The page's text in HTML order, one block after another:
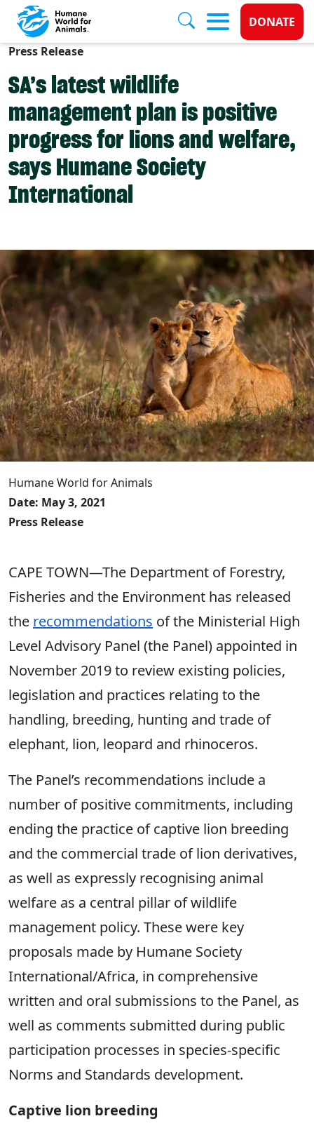
Skip to main content
Donate
DONATE
Press Release
SA’s latest wildlife
management plan is positive
progress for lions and welfare,
says Humane Society
International
Humane World for Animals
Date: May 3, 2021
Press Release
CAPE TOWN—The Department of Forestry,
Fisheries and the Environment has released
the recommendations of the Ministerial High
Level Advisory Panel (the Panel) appointed in
November 2019 to review existing policies,
legislation and practices relating to the
handling, breeding, hunting and trade of
elephant, lion, leopard and rhinoceros.
The Panel’s recommendations include a
number of positive commitments, including
ending the practice of captive lion breeding
and the commercial trade of lion derivatives,
as well as expressly recognising animal
welfare as a central pillar of wildlife
management policy. These were key
proposals made by Humane Society
International/Africa, in comprehensive
written and oral submissions to the Panel, as
well as comments submitted during public
participation processes in species-specific
Norms and Standards development.
Captive lion breeding